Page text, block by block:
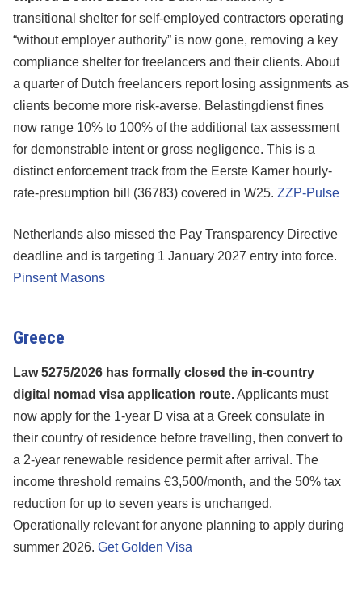
transitional shelter for self-employed contractors operating
“without employer authority” is now gone, removing a key
compliance shelter for freelancers and their clients. About
a quarter of Dutch freelancers report losing assignments as
clients become more risk-averse. Belastingdienst fines
now range 10% to 100% of the additional tax assessment
for demonstrable intent or gross negligence. This is a
distinct enforcement track from the Eerste Kamer hourly-
rate-presumption bill (36783) covered in W25. ZZP-Pulse
Netherlands also missed the Pay Transparency Directive
deadline and is targeting 1 January 2027 entry into force.
Pinsent Masons
Greece
Law 5275/2026 has formally closed the in-country
digital nomad visa application route.Applicants must
now apply for the 1-year D visa at a Greek consulate in
their country of residence before travelling, then convert to
a 2-year renewable residence permit after arrival. The
income threshold remains €3,500/month, and the 50% tax
reduction for up to seven years is unchanged.
Operationally relevant for anyone planning to apply during
summer 2026. Get Golden Visa